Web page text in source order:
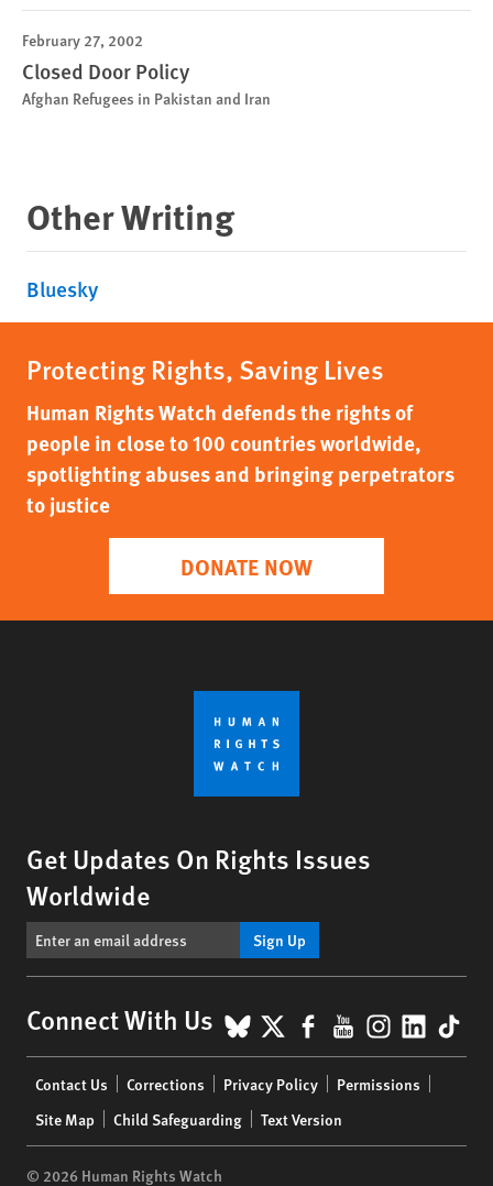
February 27, 2002
Closed Door Policy
Afghan Refugees in Pakistan and Iran
Other Writing
Bluesky
Protecting Rights, Saving Lives
Human Rights Watch defends the rights of
people in close to 100 countries worldwide,
spotlighting abuses and bringing perpetrators
to justice
DONATE NOW
Get Updates On Rights Issues
Worldwide
Sign Up
Connect With Us BlueSky
X Facebook
YouTube
menu
Contact Us Corrections Privacy Policy
Permissions
Site Map
Child Safeguarding Text Version
© 2026 Human Rights Watch